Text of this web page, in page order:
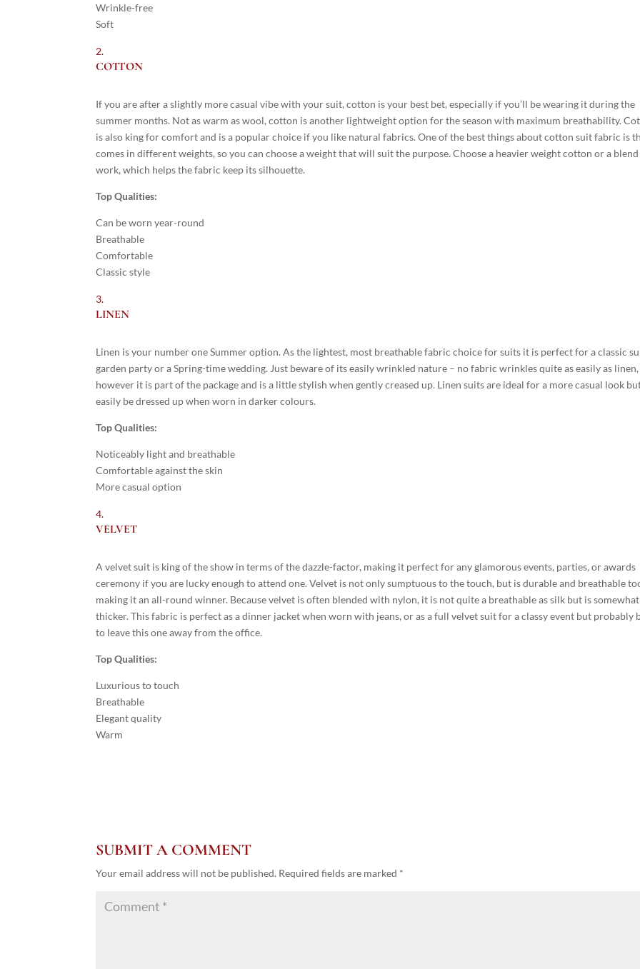
Wrinkle-free
Soft
COTTON
If you are after a slightly more casual vibe with your suit, cotton is your best bet, especially if you’ll be wearing it during the
summer months. Not as warm as wool, cotton is another lightweight option for the season with maximum breathability.
is also king for comfort and is a popular choice if you like natural fabrics. One of the best things about cotton suit fabric is
comes in different weights, so you can choose a weight that will suit the purpose. Choose a heavier weight cotton or a
work, which helps the fabric keep its silhouette.
Top Qualities:
Can be worn year-round
Breathable
Comfortable
Classic style
LINEN
Linen is your number one Summer option. As the lightest, most breathable fabric choice for suits it is perfect for a classic
garden party or a Spring-time wedding. Just beware of its easily wrinkled nature – no fabric wrinkles quite as easily as linen,
however it is part of the package and is a little stylish when gently creased up. Linen suits are ideal for a more casual look
easily be dressed up when worn in darker colours.
Top Qualities:
Noticeably light and breathable
Comfortable against the skin
More casual option
VELVET
A velvet suit is king of the show in terms of the dazzle-factor, making it perfect for any glamorous events, parties, or awards
ceremony if you are lucky enough to attend one. Velvet is not only sumptuous to the touch, but is durable and breathable
making it an all-round winner. Because velvet is often blended with nylon, it is not quite a breathable as silk but is somewhat
thicker. This fabric is perfect as a dinner jacket when worn with jeans, or as a full velvet suit for a classy event but probably
to leave this one away from the office.
Top Qualities:
Luxurious to touch
Breathable
Elegant quality
Warm
SUBMIT A COMMENT
Your email address will not be published. Required fields are marked *